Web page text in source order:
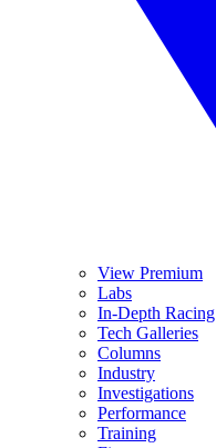
View Premium
Labs
In-Depth Racing
Tech Galleries
Columns
Industry
Investigations
Performance
Training